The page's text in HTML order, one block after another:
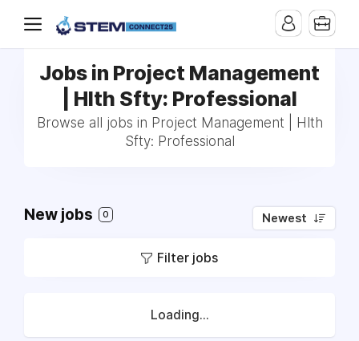
Jobs in Project Management
| Hlth Sfty: Professional
Browse all jobs in Project Management | Hlth
Sfty: Professional
New jobs 0 Newest
Filter jobs
Loading...